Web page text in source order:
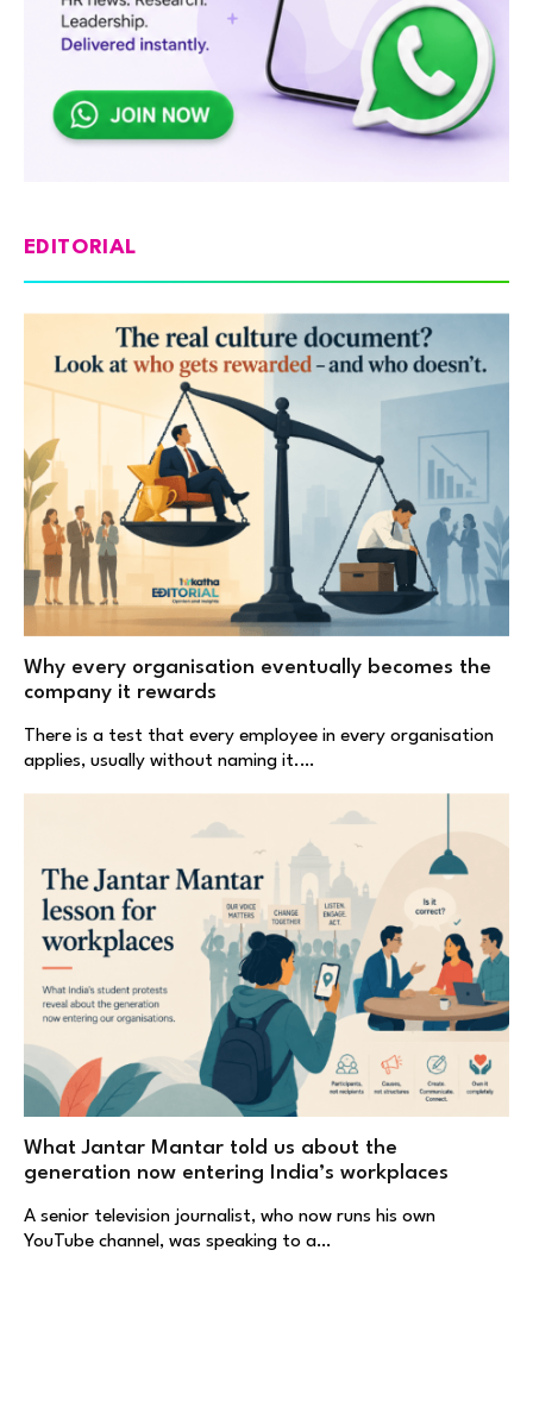
EDITORIAL
Why every organisation eventually becomes the
company it rewards
There is a test that every employee in every organisation
applies, usually without naming it.…
What Jantar Mantar told us about the
generation now entering India’s workplaces
A senior television journalist, who now runs his own
YouTube channel, was speaking to a…